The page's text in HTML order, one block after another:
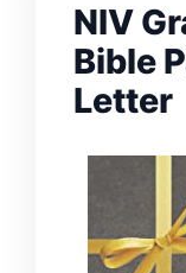
NIV
Bible
Letter